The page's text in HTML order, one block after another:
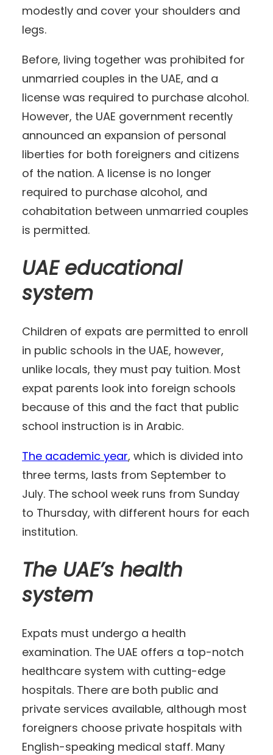
modestly and cover your shoulders and
legs.
Before, living together was prohibited for
unmarried couples in the UAE, and a
license was required to purchase alcohol.
However, the UAE government recently
announced an expansion of personal
liberties for both foreigners and citizens
of the nation. A license is no longer
required to purchase alcohol, and
cohabitation between unmarried couples
is permitted.
UAE educational
system
Children of expats are permitted to enroll
in public schools in the UAE, however,
unlike locals, they must pay tuition. Most
expat parents look into foreign schools
because of this and the fact that public
school instruction is in Arabic.
The academic year, which is divided into
three terms, lasts from September to
July. The school week runs from Sunday
to Thursday, with different hours for each
institution.
The UAE’s health
system
Expats must undergo a health
examination. The UAE offers a top-notch
healthcare system with cutting-edge
hospitals. There are both public and
private services available, although most
foreigners choose private hospitals with
English-speaking medical staff. Many